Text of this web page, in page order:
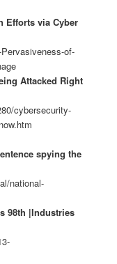
Efforts via Cyber
of-
Attacked Right
cybersecurity-
spying the
national-
98th |Industries